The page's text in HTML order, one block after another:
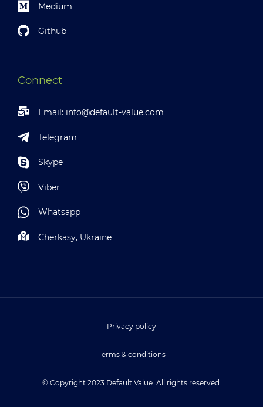
Medium
Github
Connect
Email: info@default-value.com
Telegram
Skype
Viber
Whatsapp
Cherkasy, Ukraine
© Copyright 2023 Default Value. All rights reserved.
Privacy policy
Terms & conditions